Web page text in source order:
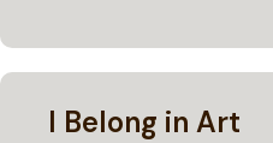
I Belong in Art